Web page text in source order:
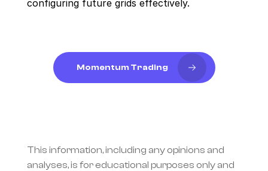
configuring future grids effectively.
Momentum Trading
This information, including any opinions and
analyses, is for educational purposes only and